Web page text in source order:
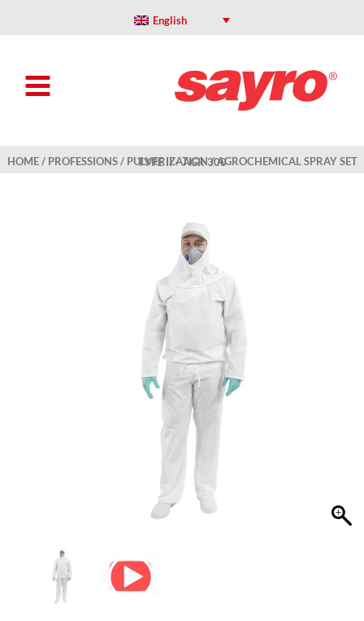
English
HOME/ PROFESSIONS/ PULVERIZATION
/ AGROCHEMICAL SPRAY SET TYPE II – AGR 300